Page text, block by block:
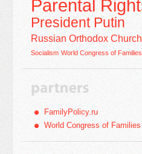
Parental
President Putin
Russian Orthodox Church
Socialism World Congress of Families
FamilyPolicy.ru
World Congress of Families